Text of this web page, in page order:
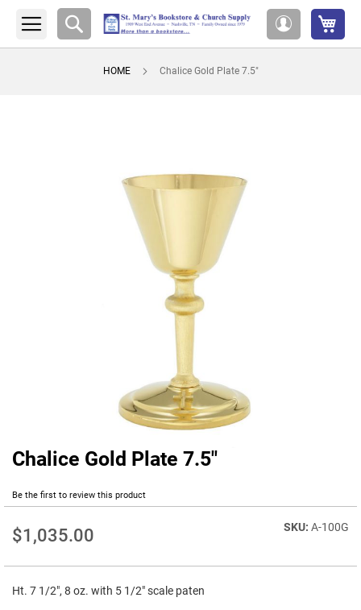
Account
Search
HOME Chalice Gold Plate 7.5"
Chalice Gold Plate 7.5"
Be the first to review this product
$1,035.00 A-100G
Ht. 7 1/2", 8 oz. with 5 1/2" scale paten
Skip
beginning
the
gallery